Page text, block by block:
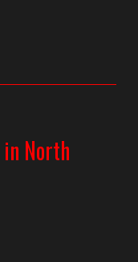
North